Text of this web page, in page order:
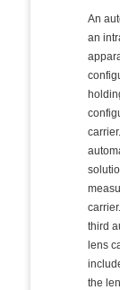
An
an
third
lens
the